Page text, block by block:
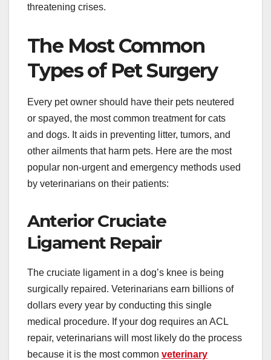
threatening crises.
The Most Common
Types of Pet Surgery
Every pet owner should have their pets neutered
or spayed, the most common treatment for cats
and dogs. It aids in preventing litter, tumors, and
other ailments that harm pets. Here are the most
popular non-urgent and emergency methods used
by veterinarians on their patients:
Anterior Cruciate
Ligament Repair
The cruciate ligament in a dog’s knee is being
surgically repaired. Veterinarians earn billions of
dollars every year by conducting this single
medical procedure. If your dog requires an ACL
repair, veterinarians will most likely do the process
because it is the most common veterinary